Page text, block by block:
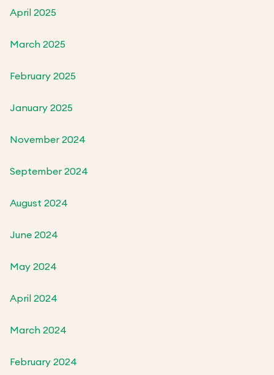
April 2025
March 2025
February 2025
January 2025
November 2024
September 2024
August 2024
June 2024
May 2024
April 2024
March 2024
February 2024